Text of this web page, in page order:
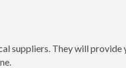
suppliers. They will provide